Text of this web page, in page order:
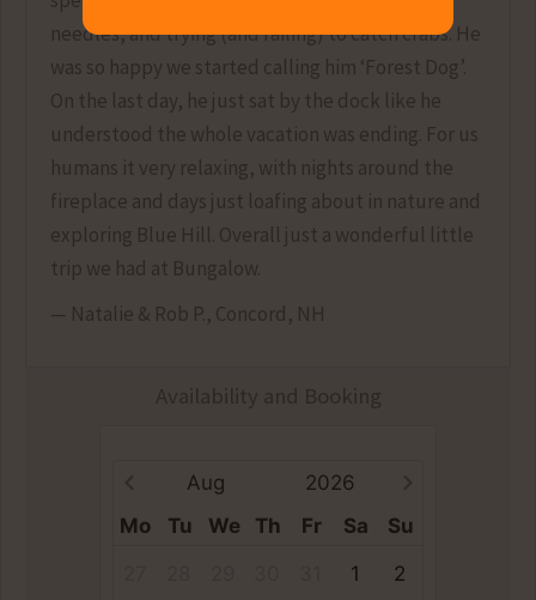
needles, and trying (and failing) to catch crabs. He
was so happy we started calling him ‘Forest Dog’.
On the last day, he just sat by the dock like he
understood the whole vacation was ending. For us
humans it very relaxing, with nights around the
fireplace and days just loafing about in nature and
exploring Blue Hill. Overall just a wonderful little
trip we had at Bungalow.
— Natalie & Rob P., Concord, NH
Aug
2026
Mo
Tu We Th Fr Sa
Su
1
2